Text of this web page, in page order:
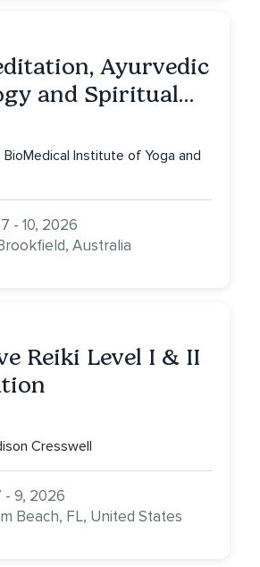
Ayurvedic
and Spiritual
Institute of Yoga and
- 10, 2026
Australia
Reiki Level I & II
Cresswell
- 9, 2026
Beach, FL, United States